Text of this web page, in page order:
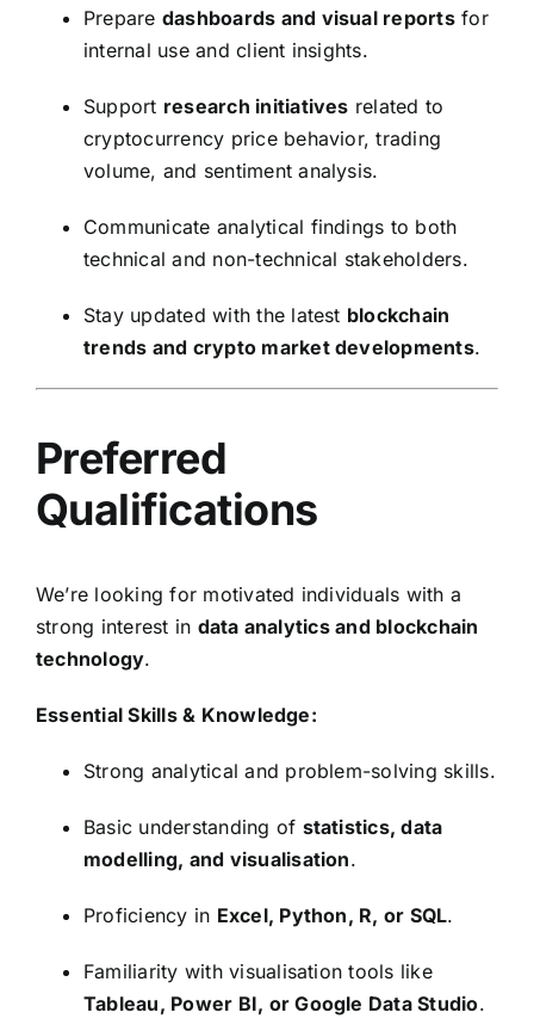
Prepare dashboards and visual reportsfor
internal use and client insights.
Support research initiatives related to
cryptocurrency price behavior, trading
volume, and sentiment analysis.
Communicate analytical findings to both
technical and non-technical stakeholders.
Stay updated with the latest blockchain
trends and crypto market developments.
Preferred
Qualifications
We’re looking for motivated individuals with a
strong interest in data analytics and blockchain
technology.
Essential Skills & Knowledge:
Strong analytical and problem-solving skills.
Basic understanding of statistics, data
modelling, and visualisation.
Proficiency in Excel, Python, R, or SQL.
Familiarity with visualisation tools like
Tableau, Power BI, or Google Data Studio.